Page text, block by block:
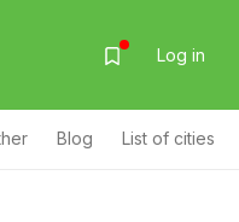
Log in
Blog List of cities